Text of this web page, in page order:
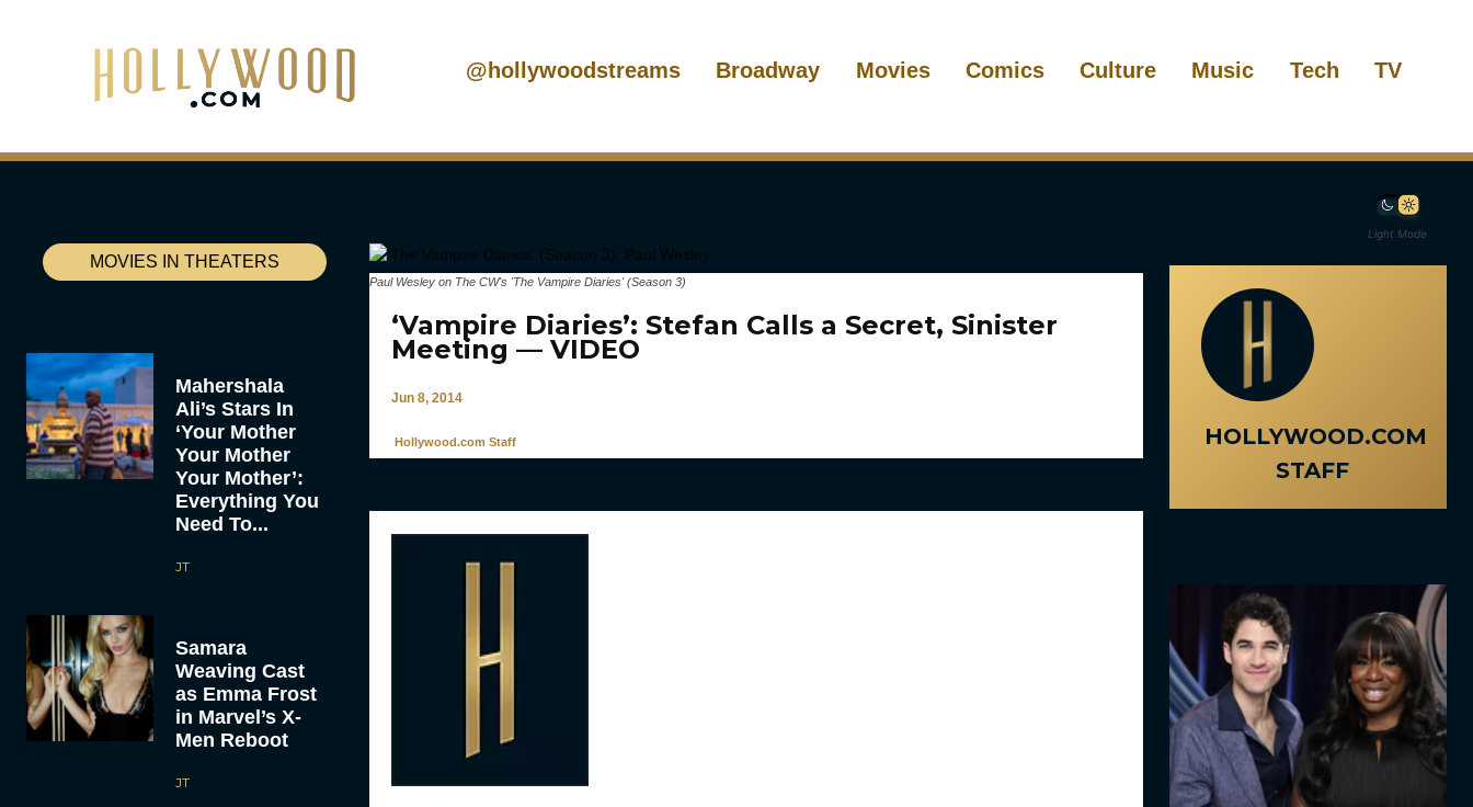
@hollywoodstreams Broadway Movies Comics Culture Music Tech TV
Light Mode
MOVIES IN THEATERS
Mahershala
Ali’s Stars In
‘Your Mother
Your Mother
Your Mother’:
Everything You
Need To...
JT
Samara
Weaving Cast
as Emma Frost
in Marvel’s X-
Men Reboot
JT
Paul Wesley on The CW's 'The Vampire Diaries' (Season 3)
‘Vampire Diaries’: Stefan Calls a Secret, Sinister
Meeting — VIDEO
Jun 8, 2014
Hollywood.com Staff
HOLLYWOOD.COM
STAFF